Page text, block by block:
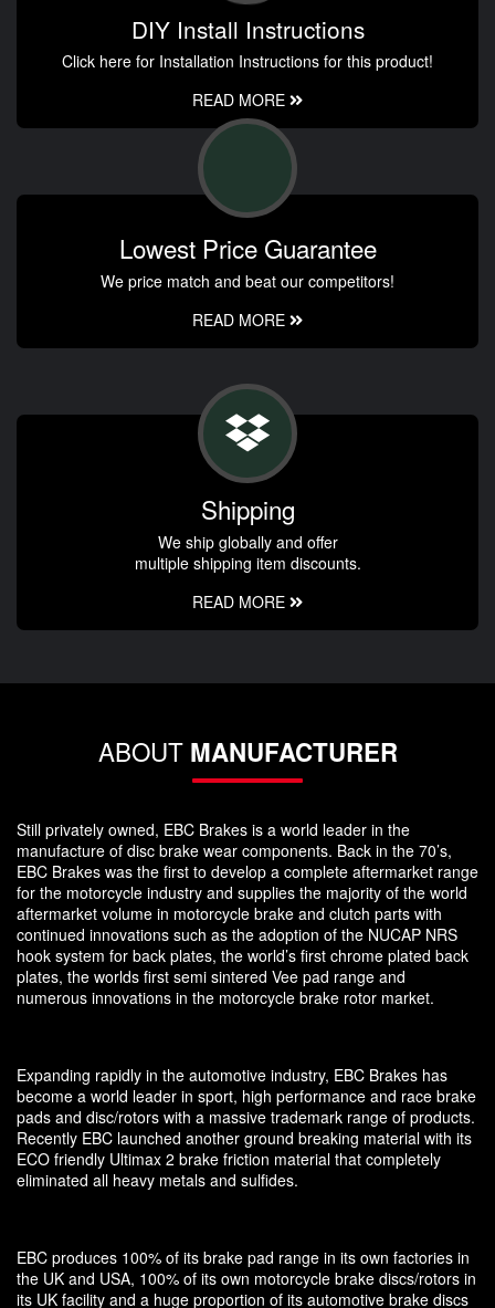
DIY Install Instructions
Click here for Installation Instructions for this product!
READ MORE
Lowest Price Guarantee
We price match and beat our competitors!
READ MORE
Shipping
We ship globally and offer
multiple shipping item discounts.
READ MORE
ABOUT MANUFACTURER
Still privately owned, EBC Brakes is a world leader in the
manufacture of disc brake wear components. Back in the 70’s,
EBC Brakes was the first to develop a complete aftermarket range
for the motorcycle industry and supplies the majority of the world
aftermarket volume in motorcycle brake and clutch parts with
continued innovations such as the adoption of the NUCAP NRS
hook system for back plates, the world’s first chrome plated back
plates, the worlds first semi sintered Vee pad range and
numerous innovations in the motorcycle brake rotor market.
Expanding rapidly in the automotive industry, EBC Brakes has
become a world leader in sport, high performance and race brake
pads and disc/rotors with a massive trademark range of products.
Recently EBC launched another ground breaking material with its
ECO friendly Ultimax 2 brake friction material that completely
eliminated all heavy metals and sulfides.
EBC produces 100% of its brake pad range in its own factories in
the UK and USA, 100% of its own motorcycle brake discs/rotors in
its UK facility and a huge proportion of its automotive brake discs